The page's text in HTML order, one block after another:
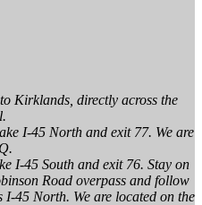
Kirklands, directly across the
I-45 North and exit 77. We are
I-45 South and exit 76. Stay on
Road overpass and follow
45 North. We are located on the